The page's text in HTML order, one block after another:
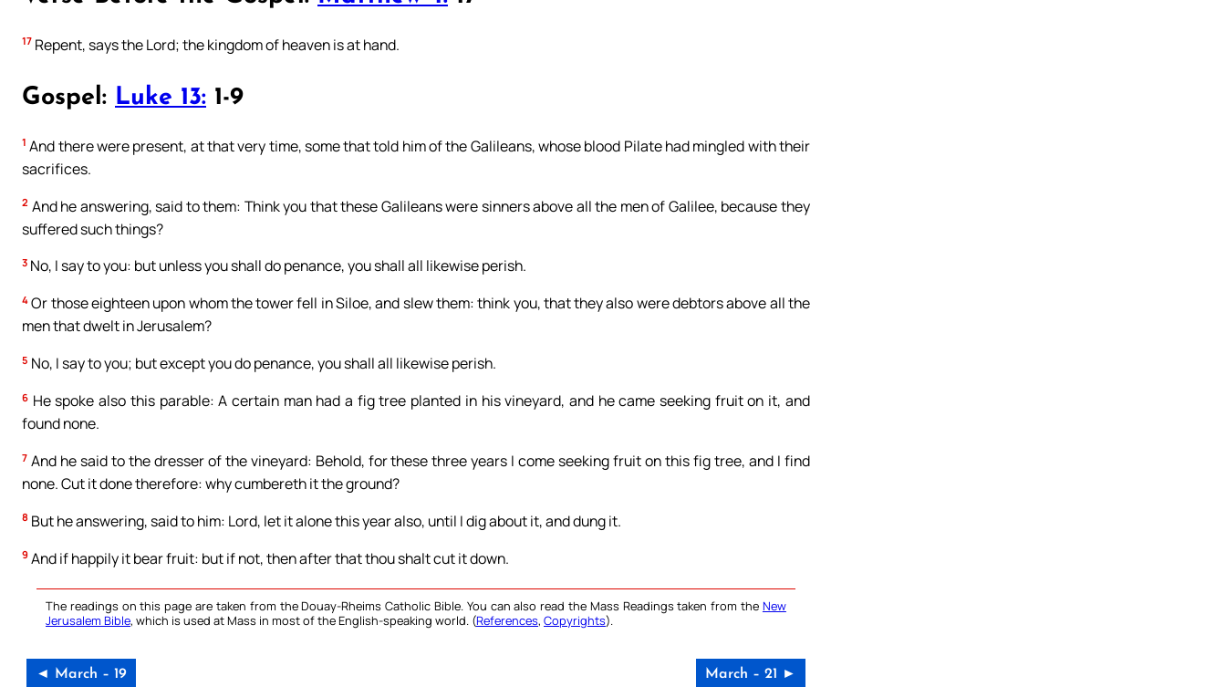
17 Repent, says the Lord; the kingdom of heaven is at hand.
Gospel: Luke 13: 1-9
1 And there were present, at that very time, some that told him of the Galileans, whose blood Pilate had mingled with their
sacrifices.
2 And he answering, said to them: Think you that these Galileans were sinners above all the men of Galilee, because they
suffered such things?
3 No, I say to you: but unless you shall do penance, you shall all likewise perish.
4 Or those eighteen upon whom the tower fell in Siloe, and slew them: think you, that they also were debtors above all the
men that dwelt in Jerusalem?
5 No, I say to you; but except you do penance, you shall all likewise perish.
6 He spoke also this parable: A certain man had a fig tree planted in his vineyard, and he came seeking fruit on it, and
found none.
7 And he said to the dresser of the vineyard: Behold, for these three years I come seeking fruit on this fig tree, and I find
none. Cut it done therefore: why cumbereth it the ground?
8 But he answering, said to him: Lord, let it alone this year also, until I dig about it, and dung it.
9 And if happily it bear fruit: but if not, then after that thou shalt cut it down.
The readings on this page are taken from the Douay-Rheims Catholic Bible. You can also read the Mass Readings taken from the New
Jerusalem Bible, which is used at Mass in most of the English-speaking world. (References, Copyrights).
◄ March – 19 March – 21 ►